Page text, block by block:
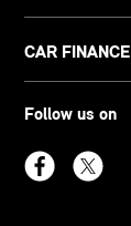
CAR FINANCE
Follow us on